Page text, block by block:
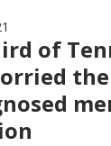
of